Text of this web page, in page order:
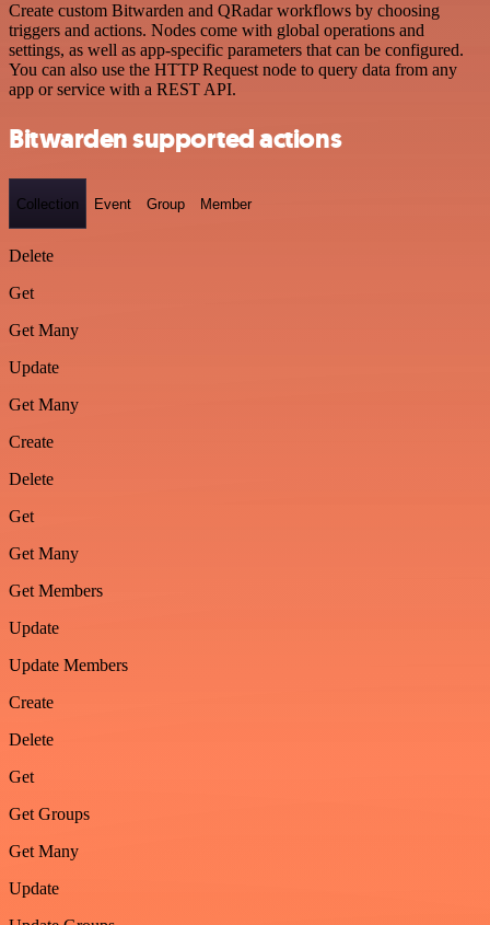
Create custom Bitwarden and QRadar workflows by choosing
triggers and actions. Nodes come with global operations and
settings, as well as app-specific parameters that can be configured.
You can also use the HTTP Request node to query data from any
app or service with a REST API.
Bitwarden supported actions
Collection Event Group Member
Delete
Get
Get Many
Update
Get Many
Create
Delete
Get
Get Many
Get Members
Update
Update Members
Create
Delete
Get
Get Groups
Get Many
Update